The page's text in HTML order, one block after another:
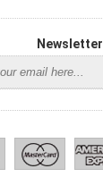
Newsletter